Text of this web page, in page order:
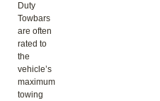
Duty
Towbars
are often
rated to
the
vehicle’s
maximum
towing